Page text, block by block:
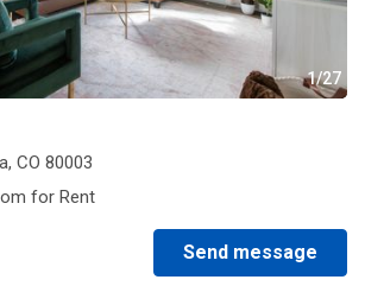
1/27
CO 80003
for Rent
Send message